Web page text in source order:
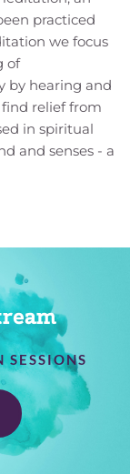
practiced
we focus
of
by hearing and
relief from
in spiritual
and senses - a